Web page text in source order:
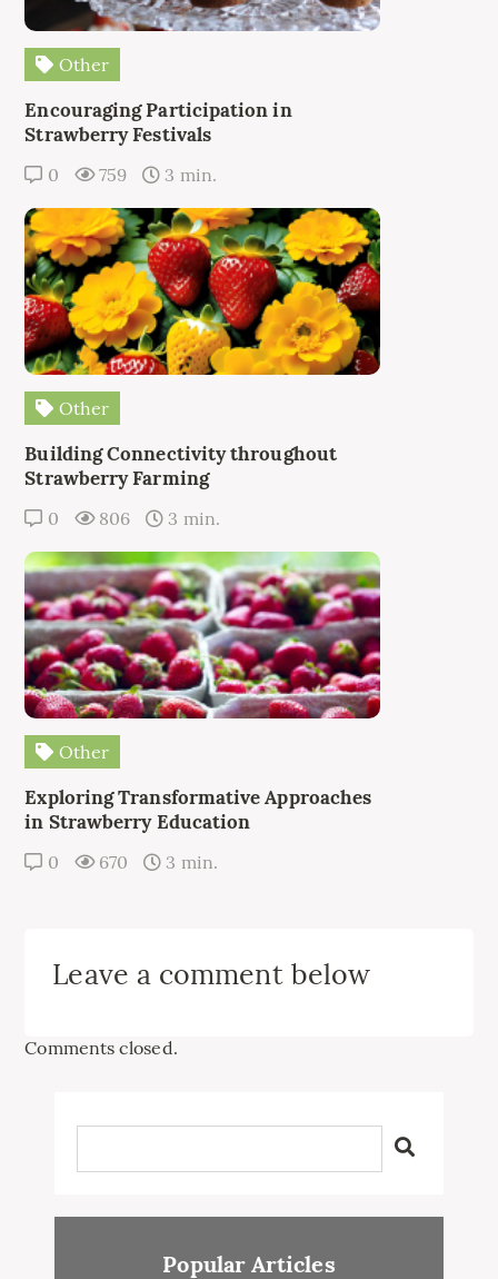
Other
Encouraging Participation in
Strawberry Festivals
0 759 3 min.
Other
Building Connectivity throughout
Strawberry Farming
0 806 3 min.
Other
Exploring Transformative Approaches
in Strawberry Education
0 670 3 min.
Leave a comment below
Comments closed.
Popular Articles